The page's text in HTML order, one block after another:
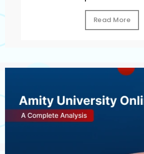
Read More